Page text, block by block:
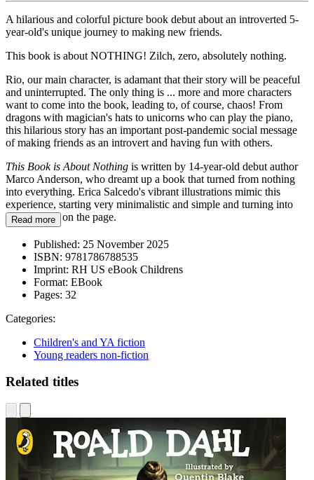
A hilarious and colorful picture book debut about an introverted 5-
year-old's unique journey to making new friends.
This book is about NOTHING! Zilch, zero, absolutely nothing.
Rio, our main character, is adamant that their story will be peaceful
and uninterrupted. The only thing is ... more and more characters
want to come into the book, leading to, of course, chaos! From
dragons with magician's hats to unicorns who can play the piano,
this hilarious story has an important post-pandemic social message
of making friends as an introvert and having fun with others.
This Book is About Nothing is written by 14-year-old debut author
Marco Anderson, who dreamt up a book that turned from nothing
into everything. Erica Salcedo's vibrant illustrations mimic this
experience, starting very minimalistic and simple and turning into
visual chaos on the page.
Read more
Published: 25 November 2025
ISBN: 9781786788535
Imprint: RH US eBook Childrens
Format: EBook
Pages: 32
Categories:
Children's and YA fiction
Young readers non-fiction
Related titles